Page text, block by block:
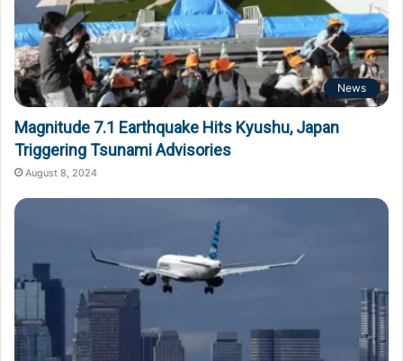
News
Magnitude 7.1 Earthquake Hits Kyushu, Japan
Triggering Tsunami Advisories
August 8, 2024